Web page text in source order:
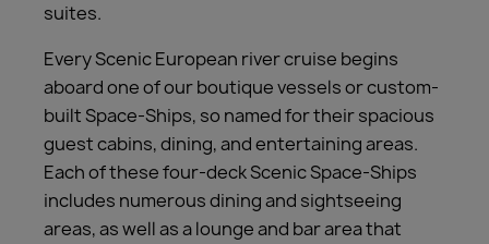
suites.
Every Scenic European river cruise begins
aboard one of our boutique vessels or custom-
built Space-Ships, so named for their spacious
guest cabins, dining, and entertaining areas.
Each of these four-deck Scenic Space-Ships
includes numerous dining and sightseeing
areas, as well as a lounge and bar area that